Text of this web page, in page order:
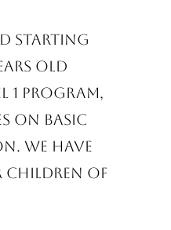
starting
old
1 program,
on basic
We have
children of